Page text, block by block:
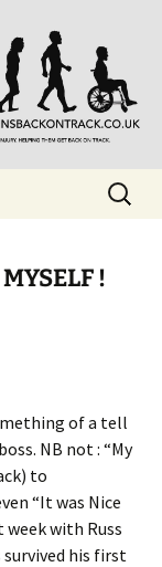
Also,
Search
for:
!
of a tell
NB not : “My
to
“It was Nice
with Russ
his first